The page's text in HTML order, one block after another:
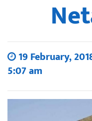
19 February,
5:07 am